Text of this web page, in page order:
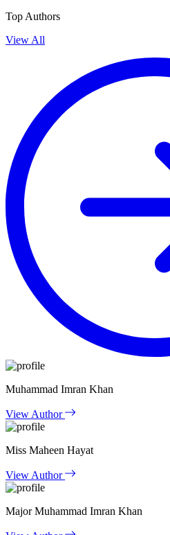
Top Authors
View All
Muhammad Imran Khan
View Author
Miss Maheen Hayat
View Author
Major Muhammad Imran Khan